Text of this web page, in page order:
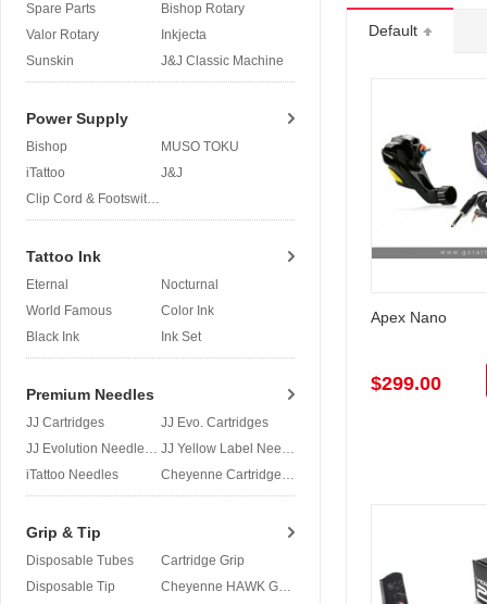
Spare Parts
Bishop Rotary
Valor Rotary
Inkjecta
Sunskin
J&J Classic Machine
Power Supply
Bishop
MUSO TOKU
iTattoo
J&J
Clip Cord & Footswitch
Tattoo Ink
Eternal
Nocturnal
World Famous
Color Ink
Black Ink
Ink Set
Premium Needles
JJ Cartridges
JJ Evo. Cartridges
JJ Evolution Needles
JJ Yellow Label Needles
iTattoo Needles
Cheyenne Cartridges
Grip & Tip
Disposable Tubes
Cartridge Grip
Disposable Tip
Cheyenne HAWK Grip
Default
Apex Nano
$299.00